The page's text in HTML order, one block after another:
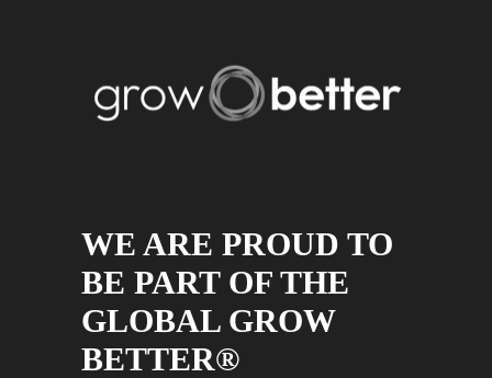
WE ARE PROUD TO
BE PART OF THE
GLOBAL GROW
BETTER®